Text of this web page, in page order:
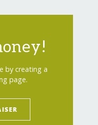
by creating a
page.